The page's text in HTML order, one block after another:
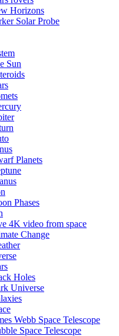
Horizons
Solar Probe
Sun
Planets
Phases
4K video from space
Change
Holes
Universe
Webb Space Telescope
Space Telescope